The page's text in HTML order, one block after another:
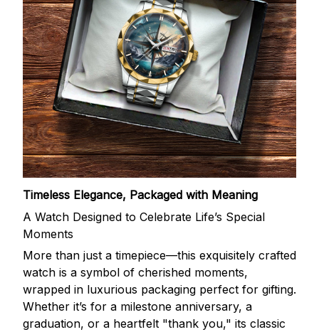
Timeless Elegance, Packaged with Meaning
A Watch Designed to Celebrate Life’s Special
Moments
More than just a timepiece—this exquisitely crafted
watch is a symbol of cherished moments,
wrapped in luxurious packaging perfect for gifting.
Whether it’s for a milestone anniversary, a
graduation, or a heartfelt "thank you," its classic